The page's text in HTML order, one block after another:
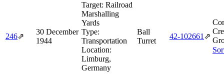
246⇗
30 December
1944
Target: Railroad
Marshalling
Yards
Type:
Transportation
Location:
Limburg,
Germany
Ball
Turret
42‑102661 ⇗